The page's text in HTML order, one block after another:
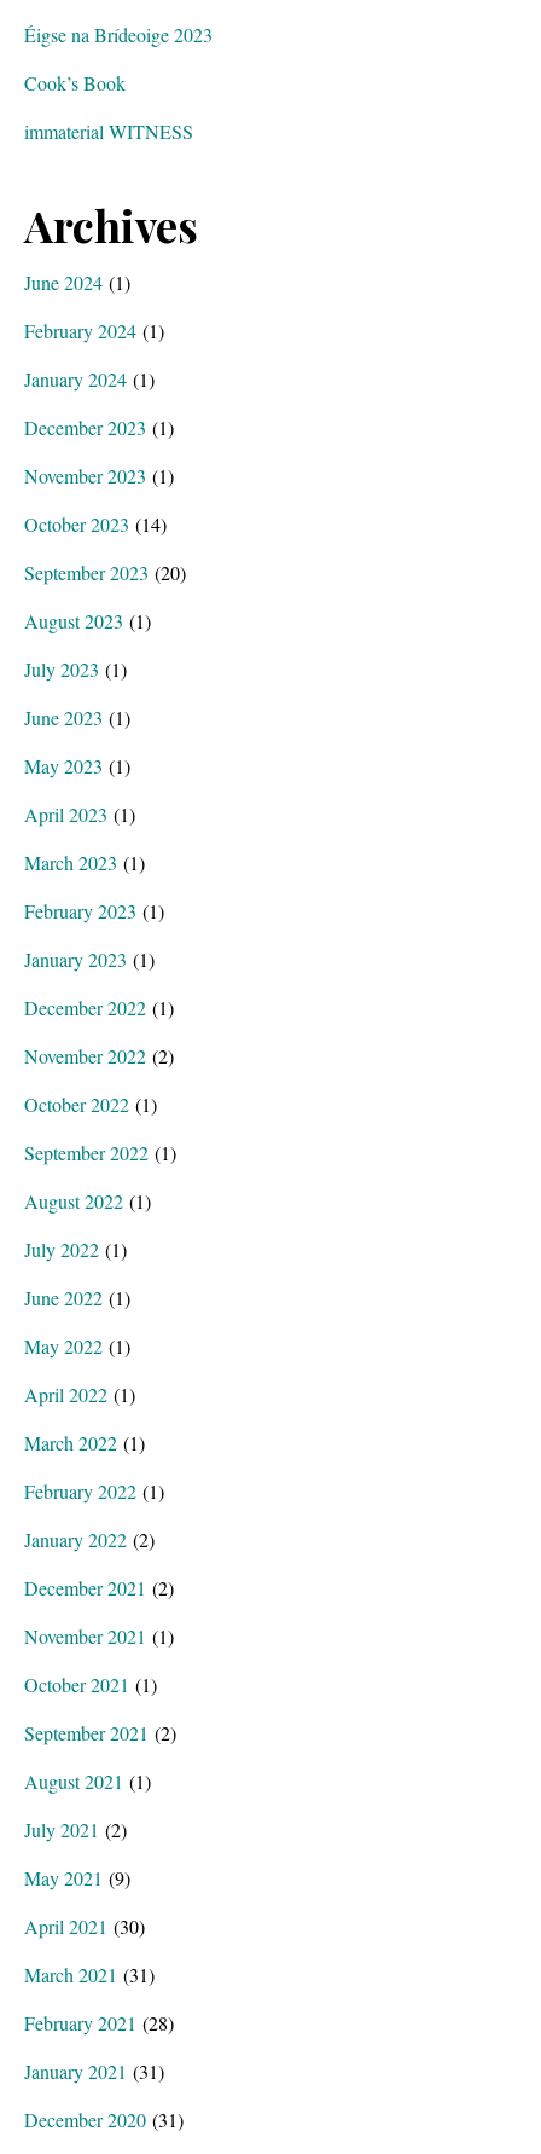
Éigse na Brídeoige 2023
Cook’s Book
immaterial WITNESS
Archives
June 2024 (1)
February 2024 (1)
January 2024 (1)
December 2023 (1)
November 2023 (1)
October 2023 (14)
September 2023 (20)
August 2023 (1)
July 2023 (1)
June 2023 (1)
May 2023 (1)
April 2023 (1)
March 2023 (1)
February 2023 (1)
January 2023 (1)
December 2022 (1)
November 2022 (2)
October 2022 (1)
September 2022 (1)
August 2022 (1)
July 2022 (1)
June 2022 (1)
May 2022 (1)
April 2022 (1)
March 2022 (1)
February 2022 (1)
January 2022 (2)
December 2021 (2)
November 2021 (1)
October 2021 (1)
September 2021 (2)
August 2021 (1)
July 2021 (2)
May 2021 (9)
April 2021 (30)
March 2021 (31)
February 2021 (28)
January 2021 (31)
December 2020 (31)